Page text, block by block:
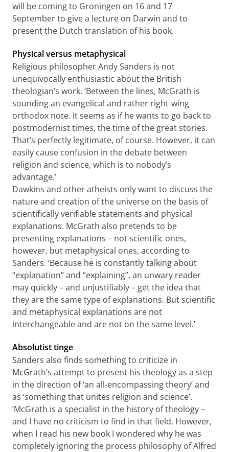
will be coming to Groningen on 16 and 17
September to give a lecture on Darwin and to
present the Dutch translation of his book.
Physical versus metaphysical
Religious philosopher Andy Sanders is not
unequivocally enthusiastic about the British
theologian’s work. ‘Between the lines, McGrath is
sounding an evangelical and rather right-wing
orthodox note. It seems as if he wants to go back to
postmodernist times, the time of the great stories.
That’s perfectly legitimate, of course. However, it can
easily cause confusion in the debate between
religion and science, which is to nobody’s
advantage.’
Dawkins and other atheists only want to discuss the
nature and creation of the universe on the basis of
scientifically verifiable statements and physical
explanations. McGrath also pretends to be
presenting explanations – not scientific ones,
however, but metaphysical ones, according to
Sanders. ‘Because he is constantly talking about
“explanation” and “explaining”, an unwary reader
may quickly – and unjustifiably – get the idea that
they are the same type of explanations. But scientific
and metaphysical explanations are not
interchangeable and are not on the same level.’
Absolutist tinge
Sanders also finds something to criticize in
McGrath’s attempt to present his theology as a step
in the direction of ‘an all-encompassing theory’ and
as ‘something that unites religion and science’.
‘McGrath is a specialist in the history of theology –
and I have no criticism to find in that field. However,
when I read his new book I wondered why he was
completely ignoring the process philosophy of Alfred